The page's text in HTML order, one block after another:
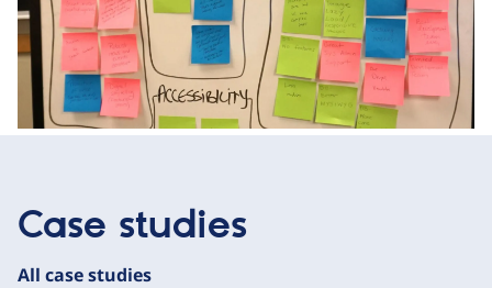
Case studies
All case studies